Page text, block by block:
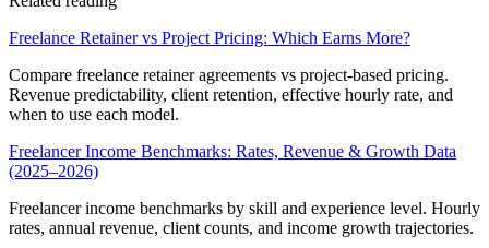
Freelance Retainer vs Project Pricing: Which Earns More?
Compare freelance retainer agreements vs project-based pricing.
Revenue predictability, client retention, effective hourly rate, and
when to use each model.
Freelancer Income Benchmarks: Rates, Revenue & Growth Data
(2025–2026)
Freelancer income benchmarks by skill and experience level. Hourly
rates, annual revenue, client counts, and income growth trajectories.